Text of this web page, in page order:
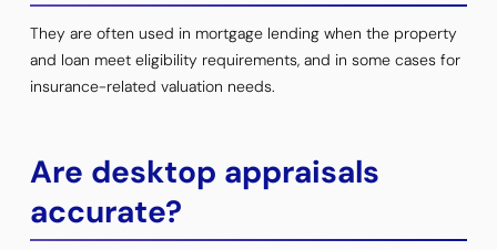
They are often used in mortgage lending when the property
and loan meet eligibility requirements, and in some cases for
insurance-related valuation needs.
Are desktop appraisals
accurate?